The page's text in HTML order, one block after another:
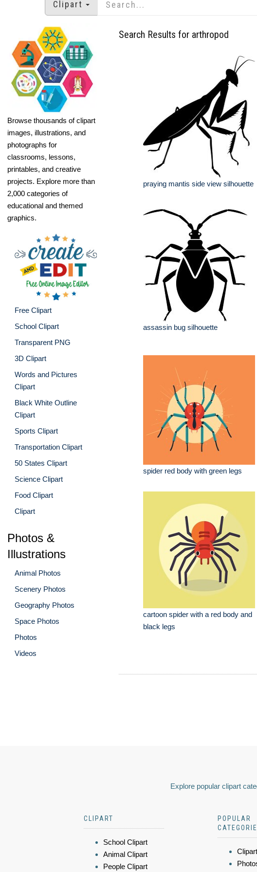
Clipart
Browse thousands of clipart
images, illustrations, and
photographs for
classrooms, lessons,
printables, and creative
projects. Explore more than
2,000 categories of
educational and themed
graphics.
Free Clipart
School Clipart
Transparent PNG
3D Clipart
Words and Pictures
Clipart
Black White Outline
Clipart
Sports Clipart
Transportation Clipart
50 States Clipart
Science Clipart
Food Clipart
Clipart
Photos &
Illustrations
Animal Photos
Scenery Photos
Geography Photos
Space Photos
Photos
Videos
Search Results for arthropod
praying mantis side view silhouette
assassin bug silhouette
spider red body with green legs
cartoon spider with a red body and
black legs
Explore popular clipart
CLIPART
School Clipart
Animal Clipart
People Clipart
POPULAR
Clipart